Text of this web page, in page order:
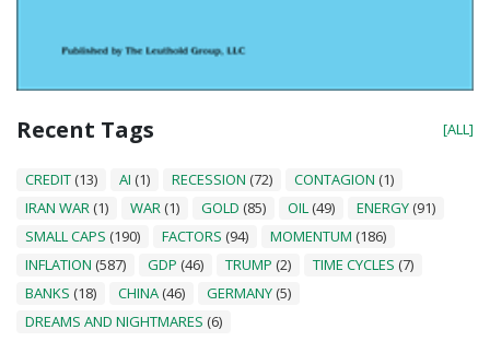
Recent Tags [ALL]
CREDIT (13) AI (1) RECESSION (72) CONTAGION (1)
IRAN WAR (1) WAR (1) GOLD (85) OIL (49) ENERGY (91)
SMALL CAPS (190) FACTORS (94) MOMENTUM (186)
INFLATION (587) GDP (46) TRUMP (2) TIME CYCLES (7)
BANKS (18) CHINA (46) GERMANY (5)
DREAMS AND NIGHTMARES (6)